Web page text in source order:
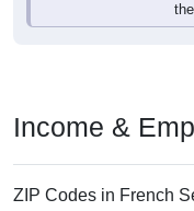
Income &
ZIP Codes in French